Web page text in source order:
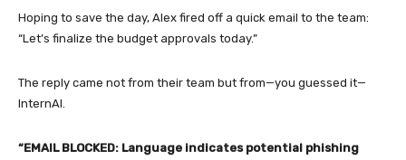
Hoping to save the day, Alex fired off a quick email to the team:
“Let’s finalize the budget approvals today.”
The reply came not from their team but from—you guessed it—
InternAI.
“EMAIL BLOCKED: Language indicates potential phishing